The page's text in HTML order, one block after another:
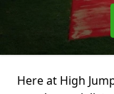
Here at High